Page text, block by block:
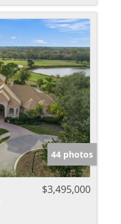
44 photos
$3,495,000